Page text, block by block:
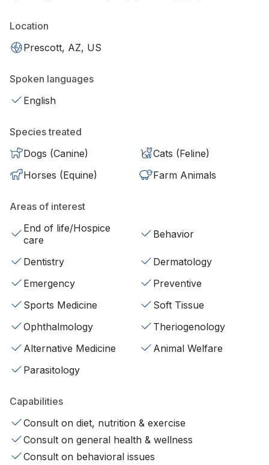
Location
Prescott, AZ, US
Spoken languages
English
Species treated
Dogs (Canine)
Cats (Feline)
Horses (Equine)
Farm Animals
Areas of interest
End of life/Hospice
care
Behavior
Dentistry
Dermatology
Emergency
Preventive
Sports Medicine
Soft Tissue
Ophthalmology
Theriogenology
Alternative Medicine
Animal Welfare
Parasitology
Capabilities
Consult on diet, nutrition & exercise
Consult on general health & wellness
Consult on behavioral issues